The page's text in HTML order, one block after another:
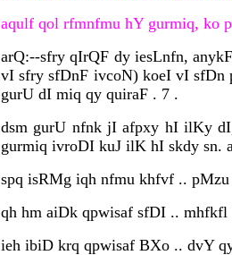
aqulf qol rfmnfmu hY gurmiq, ko
arQ:--sfry qIrQF dy iesLnfn,
vI sfry sfDnF ivcoN) koeI vI
gurU dI miq qy quiraF . 7 .
dsm gurU nfnk jI afpxy hI ilKy
gurmiq ivroDI kuJ ilK hI skdy sn.
spq isRMg iqh nfmu khfvf ..
qh hm aiDk qpwisaf sfDI ..
ieh ibiD krq qpwisaf BXo .. dvY